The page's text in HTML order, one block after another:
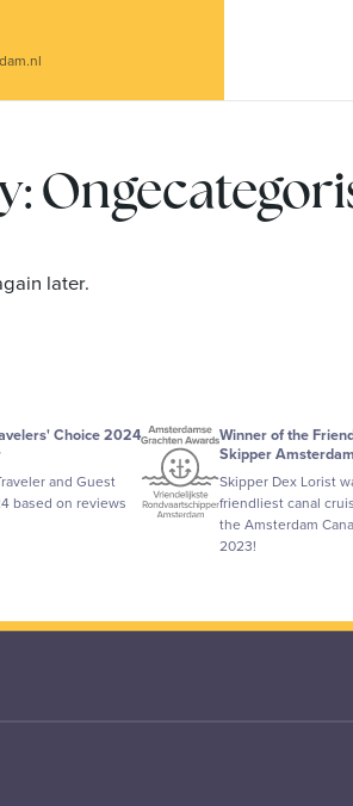
later.
Choice 2024
and Guest
based on reviews
Winner of the
Skipper Amsterdam
Skipper Dex Lorist
friendliest canal
the Amsterdam
2023!